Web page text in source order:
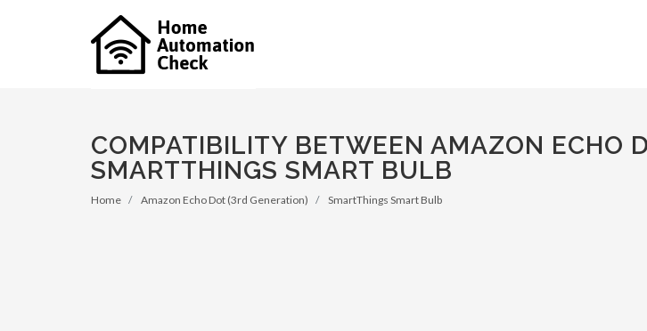
COMPATIBILITY BETWEEN AMAZON ECHO
SMARTTHINGS SMART BULB
Home Amazon Echo Dot (3rd Generation) SmartThings Smart Bulb